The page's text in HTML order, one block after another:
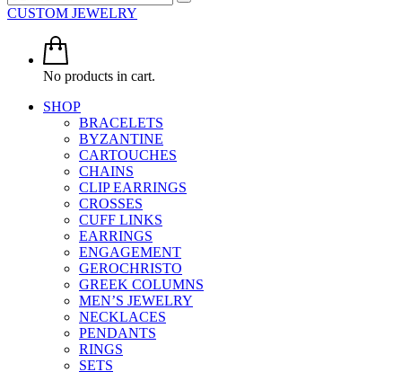
CUSTOM JEWELRY
No products in cart.
SHOP
BRACELETS
BYZANTINE
CARTOUCHES
CHAINS
CLIP EARRINGS
CROSSES
CUFF LINKS
EARRINGS
ENGAGEMENT
GEROCHRISTO
GREEK COLUMNS
MEN’S JEWELRY
NECKLACES
PENDANTS
RINGS
SETS